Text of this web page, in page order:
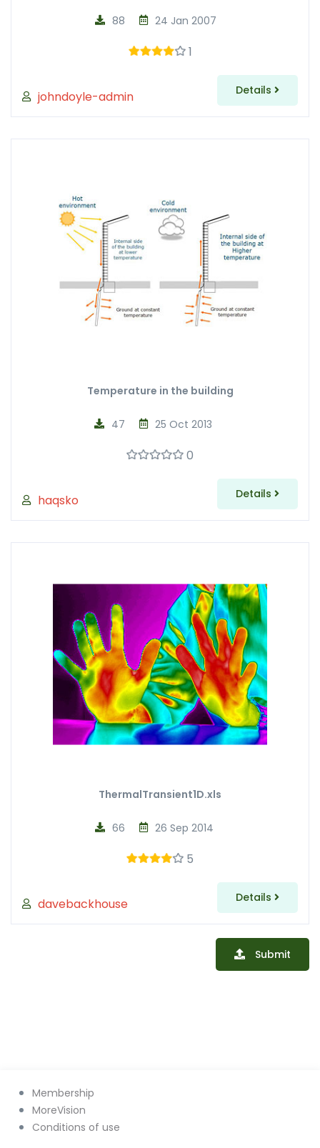
johndoyle-admin
24 Jan 2007
88
1
Details
Temperature in the building
haqsko
25 Oct 2013
47
0
Details
ThermalTransient1D.xls
davebackhouse
26 Sep 2014
66
5
Details
Submit
Membership
MoreVision
Conditions of use